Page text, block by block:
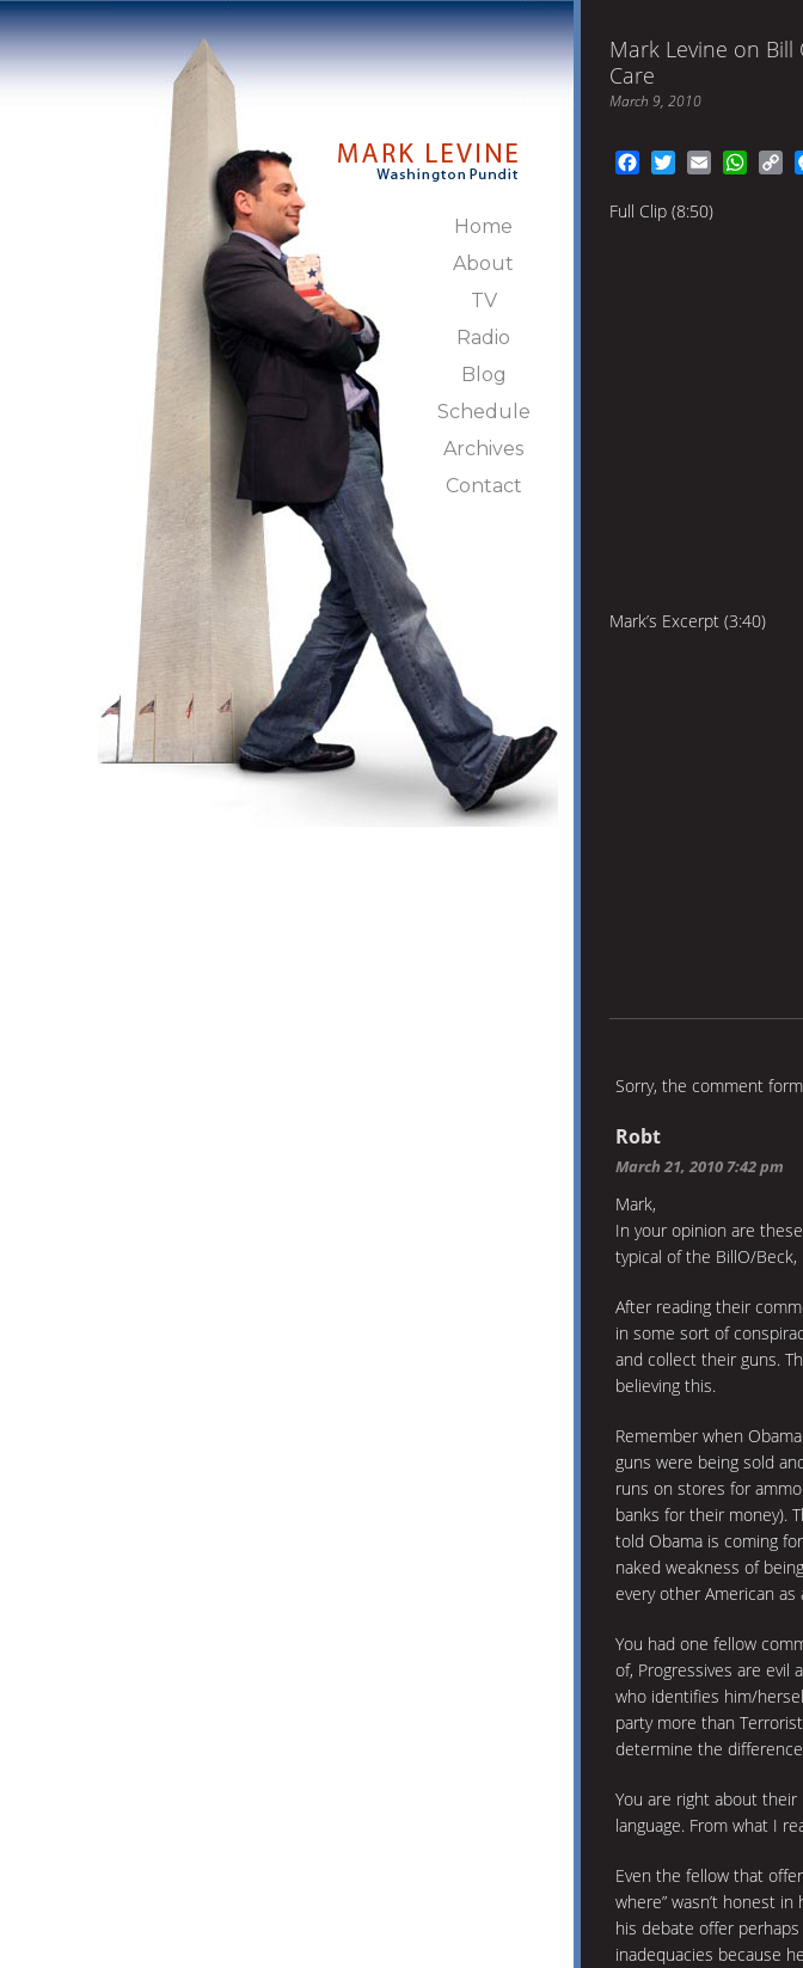
Home
About
TV
Radio
Blog
Schedule
Archives
Contact
Mark Levine on Bill
Care
March 9, 2010
FacebookTwitterEmail
Full Clip (8:50)
Mark’s Excerpt (3:40)
Sorry, the comment
Robt
March 21, 2010 7:42 pm
Mark,
In your opinion are
typical of the BillO/Beck,
After reading their
in some sort of
and collect their guns.
believing this.
Remember when
guns were being sold
runs on stores for
banks for their money).
told Obama is coming
naked weakness of
every other American
You had one fellow
of, Progressives are evil
who identifies him/
party more than
determine the
You are right about
language. From what I
Even the fellow that
where” wasn’t honest
his debate offer
inadequacies because